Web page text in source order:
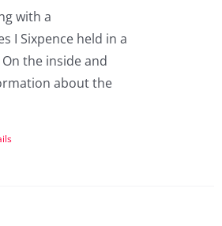
with a
I Sixpence held in a
the inside and
about the